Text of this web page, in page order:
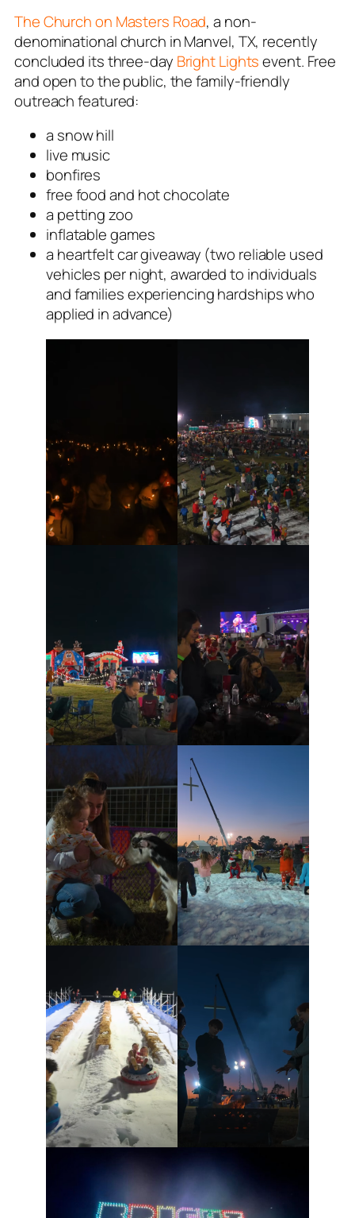
The Church on Masters Road, a non-
denominational church in Manvel, TX, recently
concluded its three-day Bright Lightsevent. Free
and open to the public, the family-friendly
outreach featured:
a snow hill
live music
bonfires
free food and hot chocolate
a petting zoo
inflatable games
a heartfelt car giveaway (two reliable used
vehicles per night, awarded to individuals
and families experiencing hardships who
applied in advance)